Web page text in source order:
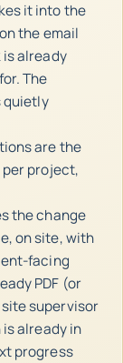
it into the
the email
already
The
quietly
are the
per project,
the change
on site, with
facing
PDF (or
supervisor
already in
progress